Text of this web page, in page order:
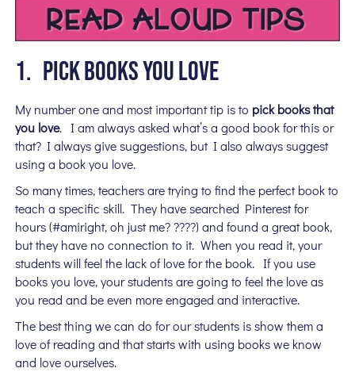
1. PICK BOOKS YOU LOVE
My number one and most important tip is to pick books that
you love. I am always asked what’s a good book for this or
that? I always give suggestions, but I also always suggest
using a book you love.
So many times, teachers are trying to find the perfect book to
teach a specific skill. They have searched Pinterest for
hours (#amiright, oh just me? ????) and found a great book,
but they have no connection to it. When you read it, your
students will feel the lack of love for the book. If you use
books you love, your students are going to feel the love as
you read and be even more engaged and interactive.
The best thing we can do for our students is show them a
love of reading and that starts with using books we know
and love ourselves.